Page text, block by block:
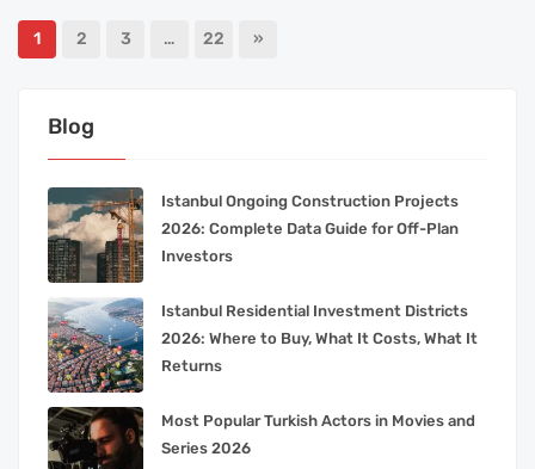
1 2 3 … 22 »
Blog
Istanbul Ongoing Construction Projects
2026: Complete Data Guide for Off-Plan
Investors
Istanbul Residential Investment Districts
2026: Where to Buy, What It Costs, What It
Returns
Most Popular Turkish Actors in Movies and
Series 2026